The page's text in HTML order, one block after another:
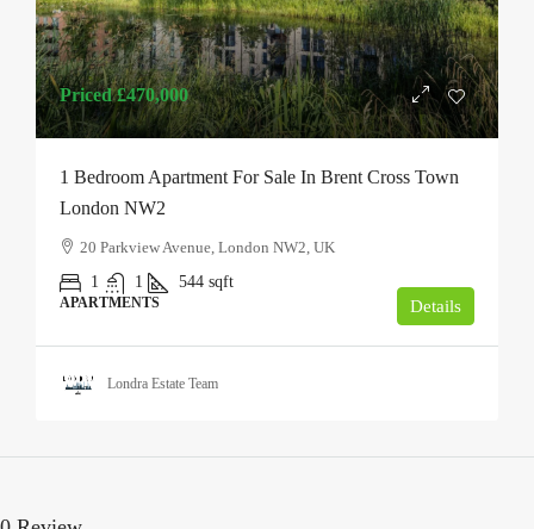
Priced£470,000
1 Bedroom Apartment For Sale In Brent Cross Town
London NW2
20 Parkview Avenue, London NW2, UK
1
1 544 sqft
APARTMENTS Details
Londra Estate Team